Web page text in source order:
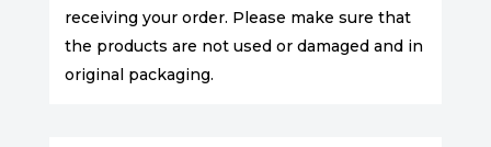
receiving your order. Please make sure that
the products are not used or damaged and in
original packaging.